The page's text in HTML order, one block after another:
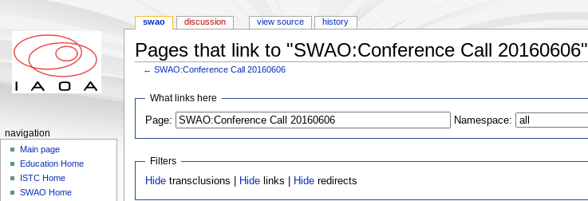
Pages that link to "SWAO:Conference Call 20160606"
←SWAO:Conference Call 20160606
What links here
Page: Namespace:
Filters
Hide transclusions | Hide links | Hide redirects
swao discussion view source history
navigation
Main page
Education Home
ISTC Home
SWAO Home